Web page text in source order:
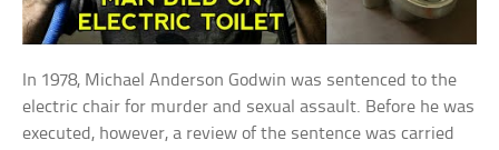
In 1978, Michael Anderson Godwin was sentenced to the
electric chair for murder and sexual assault. Before he was
executed, however, a review of the sentence was carried